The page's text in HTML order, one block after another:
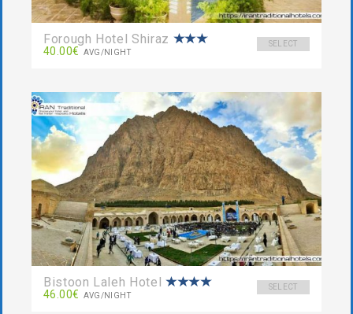
SELECT
Forough Hotel Shiraz
40.00€ AVG/NIGHT
SELECT
Bistoon Laleh Hotel
46.00€ AVG/NIGHT